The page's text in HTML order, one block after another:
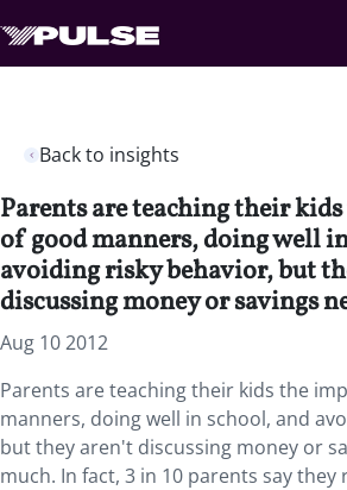
Back to insights
Parents are teaching their
of good manners, doing well
avoiding risky behavior, but
discussing money or savings
Aug 10 2012
Parents are teaching their kids the
manners, doing well in school, and
but they aren't discussing money or
much. In fact, 3 in 10 parents say